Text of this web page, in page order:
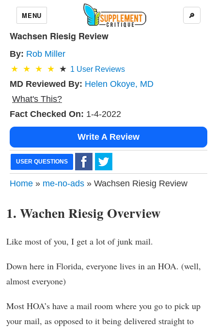
MENU 🔎
Wachsen Riesig Review
By: Rob Miller
1 User Reviews
MD Reviewed By: Helen Okoye, MD
What's This?
Fact Checked On: 1-4-2022
Write A Review
USER QUESTIONS
Home » me-no-ads » Wachsen Riesig Review
1. Wachen Riesig Overview
Like most of you, I get a lot of junk mail.
Down here in Florida, everyone lives in an HOA. (well,
almost everyone)
Most HOA’s have a mail room where you go to pick up
your mail, as opposed to it being delivered straight to